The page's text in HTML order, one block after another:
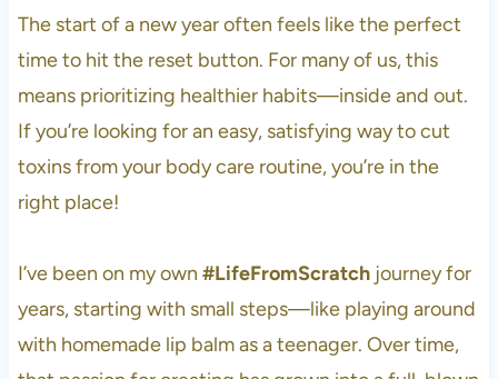
Green Tea
Lavender Essential Oil
Roman Chamomile Essential
Oil
Ylang Ylang Essential Oil
Best Carrier Oils For Your Skin?
DIY Winter Body Scrub Recipe
Tips for Quality Ingredients
Enjoy Healthier, Happier Skin This
The start of a new year often feels like the perfect
time to hit the reset button. For many of us, this
means prioritizing healthier habits—inside and out.
If you’re looking for an easy, satisfying way to cut
toxins from your body care routine, you’re in the
right place!
I’ve been on my own #LifeFromScratchjourney for
years, starting with small steps—like playing around
with homemade lip balm as a teenager. Over time,